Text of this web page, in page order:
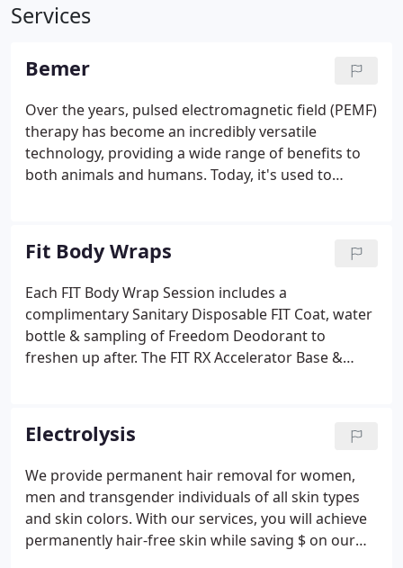
Services
Bemer
Over the years, pulsed electromagnetic field (PEMF)
therapy has become an incredibly versatile
technology, providing a wide range of benefits to
both animals and humans. Today, it's used to
treat migraines and even heal certain types of
fractures. At BEMER, our mission is to carry this
movement into the future and empower people
worldwide with the life-changing benefits of PEMF
therapy.
Fit Body Wraps
Each FIT Body Wrap Session includes a
complimentary Sanitary Disposable FIT Coat, water
bottle & sampling of Freedom Deodorant to
freshen up after. The FIT RX Accelerator Base &
produce the most effective, reliable, and
comfortable infrared sauna wrap system.
Electrolysis
We provide permanent hair removal for women,
men and transgender individuals of all skin types
and skin colors. With our services, you will achieve
permanently hair-free skin while saving $ on our